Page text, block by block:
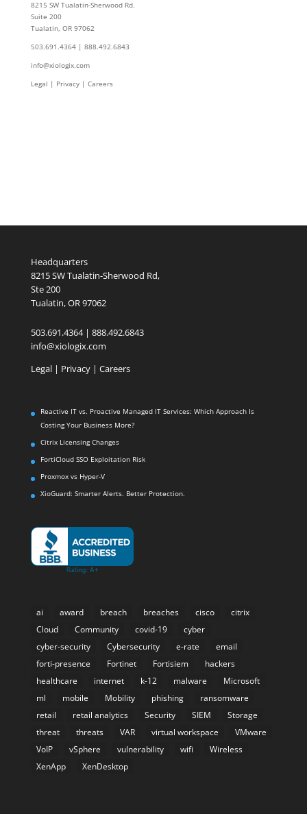
8215 SW Tualatin-Sherwood Rd.
Suite 200
Tualatin, OR 97062
503.691.4364 | 888.492.6843
info@xiologix.com
Legal | Privacy | Careers
Headquarters
8215 SW Tualatin-Sherwood Rd,
Ste 200
Tualatin, OR 97062
503.691.4364 | 888.492.6843
info@xiologix.com
Legal| Privacy | Careers
Reactive IT vs. Proactive Managed IT Services: Which Approach Is
Costing Your Business More?
Citrix Licensing Changes
FortiCloud SSO Exploitation Risk
Proxmox vs Hyper-V
XioGuard: Smarter Alerts. Better Protection.
ai award breach breaches cisco
citrix
Cloud
Community covid-19
cyber
cyber-security
Cybersecurity e-rate
email
forti-presence
Fortinet Fortisiem
hackers
healthcare
internet k-12 malware
Microsoft
ml
mobile Mobility phishing
ransomware
retail
retail analytics Security SIEM
Storage
threat
threats VAR virtual workspace
VMware
VoIP
vSphere vulnerability wifi
Wireless
XenApp
XenDesktop